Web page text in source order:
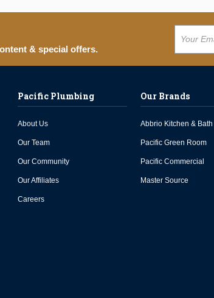
& special offers.
Pacific Plumbing
About Us
Our Team
Our Community
Our Affiliates
Careers
Our Brands
Abbrio Kitchen & Bath
Pacific Green Room
Pacific Commercial
Master Source